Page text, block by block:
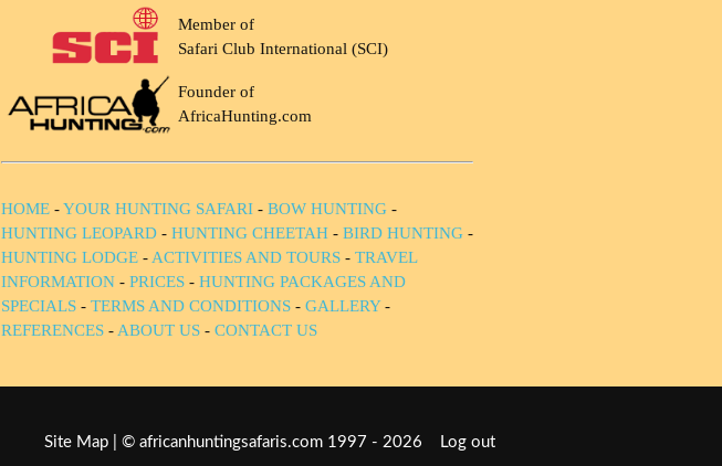
Member of
Safari Club International (SCI)
Founder of
AfricaHunting.com
HOME -YOUR HUNTING SAFARI - BOW HUNTING -
HUNTING LEOPARD - HUNTING CHEETAH - BIRD HUNTING -
HUNTING LODGE - ACTIVITIES AND TOURS - TRAVEL
INFORMATION - PRICES - HUNTING PACKAGES AND
SPECIALS - TERMS AND CONDITIONS - GALLERY-
REFERENCES - ABOUT US - CONTACT US
Site Map | © africanhuntingsafaris.com 1997 - 2026 Log out